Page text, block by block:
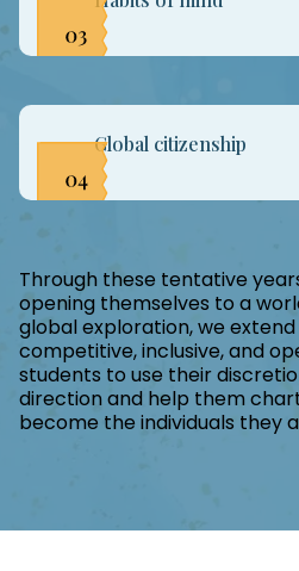
reasoning, questioning, and
making connections and
problems, students also
collaboration among peers.
character. The 16 Habits of
intrinsically into every
children to remain lifelong
on their thinking, building
Global citizenship
linked our projects and
Sustainable Development
better life choices,
an improved world for all,
aspiring to be and do more
are gifted with.
Through these tentative
opening themselves to a
global exploration, we
competitive, inclusive, and
students to use their
direction and help them
become the individuals they